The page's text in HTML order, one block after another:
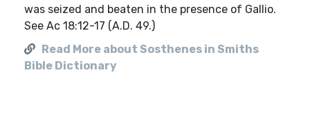
was seized and beaten in the presence of Gallio.
See Ac 18:12-17 (A.D. 49.)
Read More about Sosthenes in Smiths
Bible Dictionary